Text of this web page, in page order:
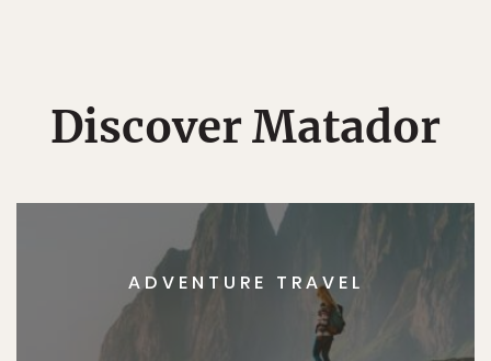
Discover Matador
ADVENTURE TRAVEL